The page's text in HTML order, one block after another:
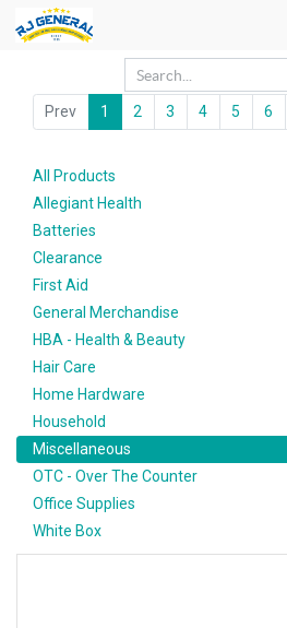
Prev 1 2 3 4 5 6
All Products
Allegiant Health
Batteries
Clearance
First Aid
General Merchandise
HBA - Health & Beauty
Hair Care
Home Hardware
Household
Miscellaneous
OTC - Over The Counter
Office Supplies
White Box